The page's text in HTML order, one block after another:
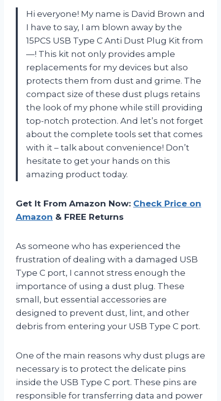
Hi everyone! My name is David Brown and
I have to say, I am blown away by the
15PCS USB Type C Anti Dust Plug Kit from
—! This kit not only provides ample
replacements for my devices but also
protects them from dust and grime. The
compact size of these dust plugs retains
the look of my phone while still providing
top-notch protection. And let’s not forget
about the complete tools set that comes
with it – talk about convenience! Don’t
hesitate to get your hands on this
amazing product today.
Get It From Amazon Now: Check Price on
Amazon & FREE Returns
As someone who has experienced the
frustration of dealing with a damaged USB
Type C port, I cannot stress enough the
importance of using a dust plug. These
small, but essential accessories are
designed to prevent dust, lint, and other
debris from entering your USB Type C port.
One of the main reasons why dust plugs are
necessary is to protect the delicate pins
inside the USB Type C port. These pins are
responsible for transferring data and power